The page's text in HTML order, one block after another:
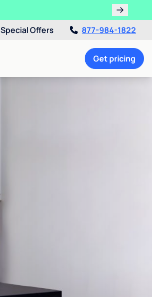
Special Offers 877-984-1822
Get pricing